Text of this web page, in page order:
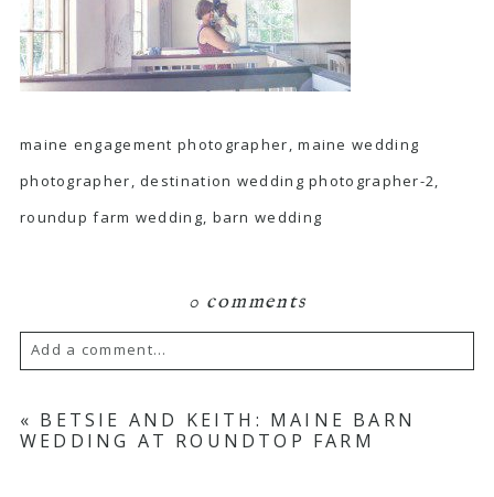
maine engagement photographer, maine wedding
photographer, destination wedding photographer-2,
roundup farm wedding, barn wedding
0 comments
Add a comment...
Your email is never published or shared.
Required fields are marked *
« BETSIE AND KEITH: MAINE BARN
WEDDING AT ROUNDTOP FARM